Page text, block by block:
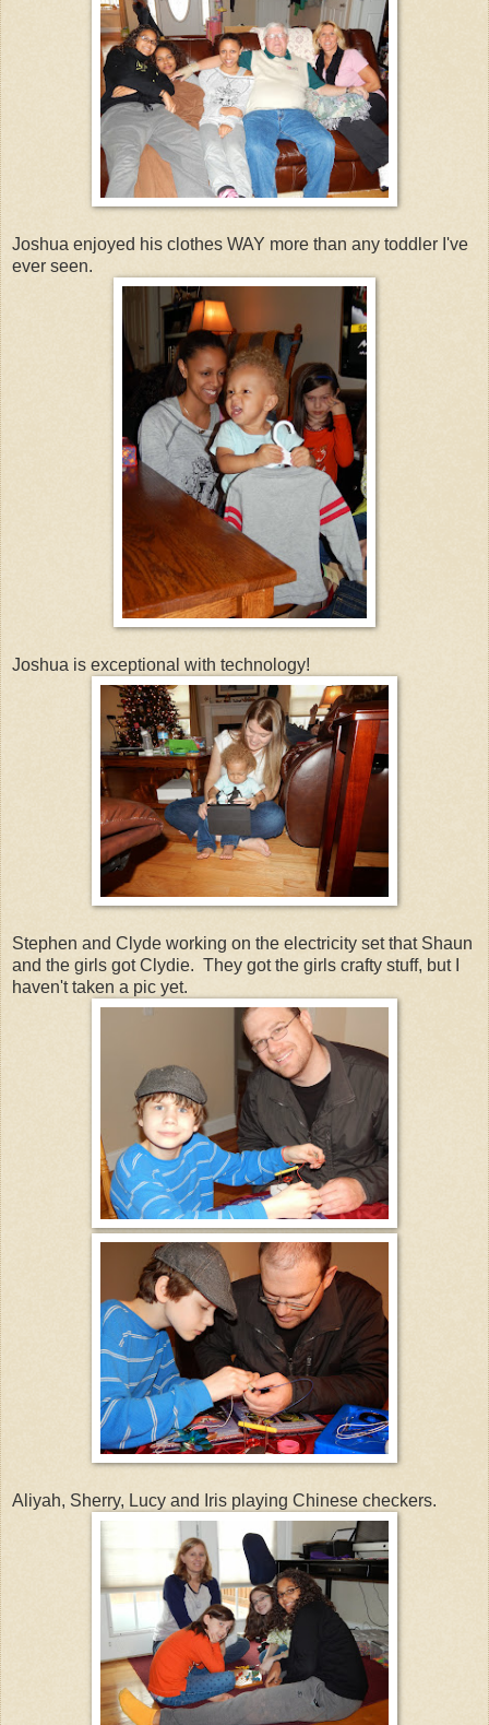
Joshua enjoyed his clothes WAY more than any toddler I've
ever seen.
Joshua is exceptional with technology!
Stephen and Clyde working on the electricity set that Shaun
and the girls got Clydie. They got the girls crafty stuff, but I
haven't taken a pic yet.
Aliyah, Sherry, Lucy and Iris playing Chinese checkers.